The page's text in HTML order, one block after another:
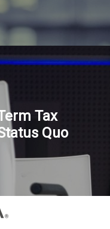
Tax
Quo